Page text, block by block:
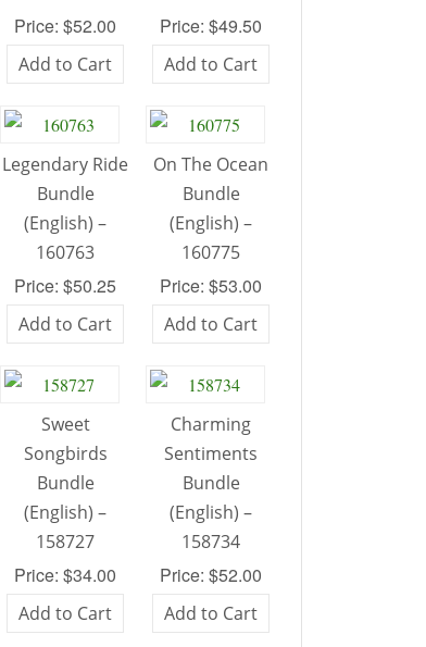
Price: $52.00
Add to Cart
Price: $49.50
Add to Cart
Legendary Ride
Bundle
(English) –
160763
Price: $50.25
Add to Cart
On The Ocean
Bundle
(English) –
160775
Price: $53.00
Add to Cart
Sweet
Songbirds
Bundle
(English) –
158727
Price: $34.00
Add to Cart
Charming
Sentiments
Bundle
(English) –
158734
Price: $52.00
Add to Cart